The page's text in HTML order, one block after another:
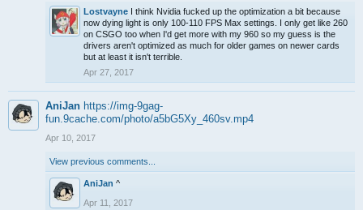
Lostvayne I think Nvidia fucked up the optimization a bit because
now dying light is only 100-110 FPS Max settings. I only get like 260
on CSGO too when I'd get more with my 960 so my guess is the
drivers aren't optimized as much for older games on newer cards
but at least it isn't terrible.
Apr 27, 2017
AniJan https://img-9gag-
fun.9cache.com/photo/a5bG5Xy_460sv.mp4
Apr 10, 2017
View previous comments...
AniJan ^
Apr 11, 2017